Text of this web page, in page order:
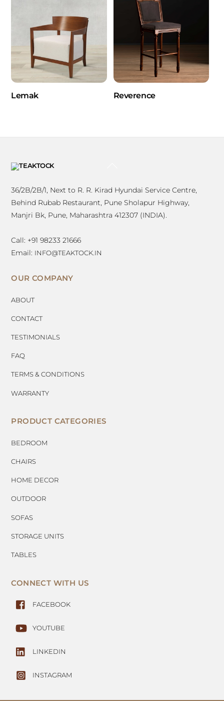
Lemak Reverence
36/2B/2B/1, Next to R. R. Kirad Hyundai Service Centre,
Behind Rubab Restaurant, Pune Sholapur Highway,
Manjri Bk, Pune, Maharashtra 412307 (INDIA).
Call: +91 98233 21666
Email: INFO@TEAKTOCK.IN
OUR COMPANY
ABOUT
CONTACT
TESTIMONIALS
FAQ
TERMS & CONDITIONS
WARRANTY
PRODUCT CATEGORIES
BEDROOM
CHAIRS
HOME DECOR
OUTDOOR
SOFAS
STORAGE UNITS
TABLES
CONNECT WITH US
FACEBOOK
YOUTUBE
LINKEDIN
INSTAGRAM